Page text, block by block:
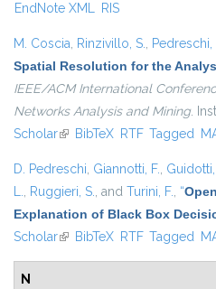
EndNote XML RIS
M. Coscia, Rinzivillo, S., Pedreschi,
Spatial Resolution for the
IEEE/ACM International
Networks Analysis and Mining.
Scholar(link is external)
BibTeX RTF Tagged
D. Pedreschi, Giannotti, F., Guidotti,
L., Ruggieri, S., and Turini, F., “
Explanation of Black Box
Scholar(link is external)
BibTeX RTF Tagged
N